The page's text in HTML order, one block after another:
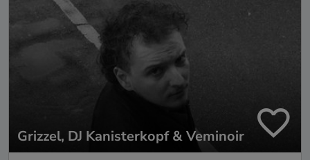
Grizzel, DJ Kanisterkopf & Veminoir